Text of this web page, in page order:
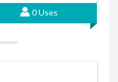
0 Uses